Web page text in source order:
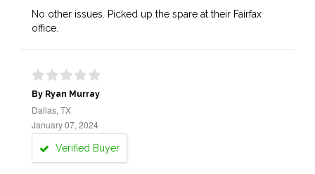
No other issues. Picked up the spare at their Fairfax
office.
By Ryan Murray
Dallas, TX
January 07, 2024
Verified Buyer